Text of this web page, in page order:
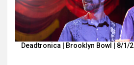
Deadtronica | Brooklyn Bowl | 8/1/